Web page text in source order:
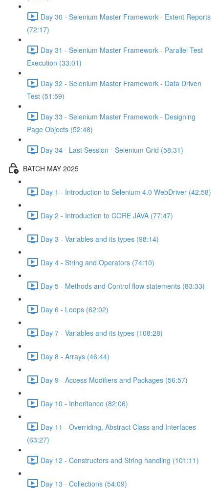
Day 30 - Selenium Master Framework - Extent Reports
(72:17)
Day 31 - Selenium Master Framework - Parallel Test
Execution (33:01)
Day 32 - Selenium Master Framework - Data Driven
Test (51:59)
Day 33 - Selenium Master Framework - Designing
Page Objects (52:48)
Day 34 - Last Session - Selenium Grid (58:31)
BATCH MAY 2025
Day 1 - Introduction to Selenium 4.0 WebDriver (42:58)
Day 2 - Introduction to CORE JAVA (77:47)
Day 3 - Variables and its types (98:14)
Day 4 - String and Operators (74:10)
Day 5 - Methods and Control flow statements (83:33)
Day 6 - Loops (62:02)
Day 7 - Variables and its types (108:28)
Day 8 - Arrays (46:44)
Day 9 - Access Modifiers and Packages (56:57)
Day 10 - Inheritance (82:06)
Day 11 - Overriding, Abstract Class and Interfaces
(63:27)
Day 12 - Constructors and String handling (101:11)
Day 13 - Collections (54:09)